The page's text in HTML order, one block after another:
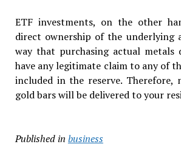
ETF investments, on the other
direct ownership of the underlying
way that purchasing actual metals
have any legitimate claim to any of
included in the reserve. Therefore,
gold bars will be delivered to your
Published in business